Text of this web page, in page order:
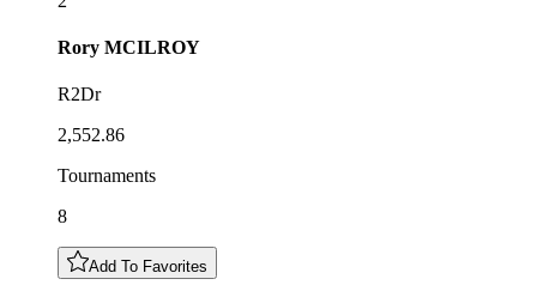
Rory MCILROY
R2Dr
2,552.86
Tournaments
8
Add To Favorites